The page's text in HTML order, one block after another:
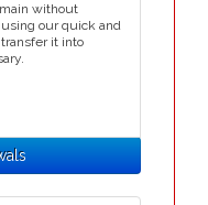
without
our quick and
it into